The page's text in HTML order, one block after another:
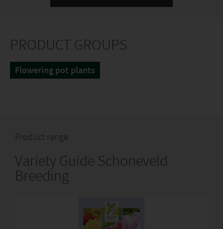
PRODUCT GROUPS
Flowering pot plants
Product range
Variety Guide Schoneveld
Breeding